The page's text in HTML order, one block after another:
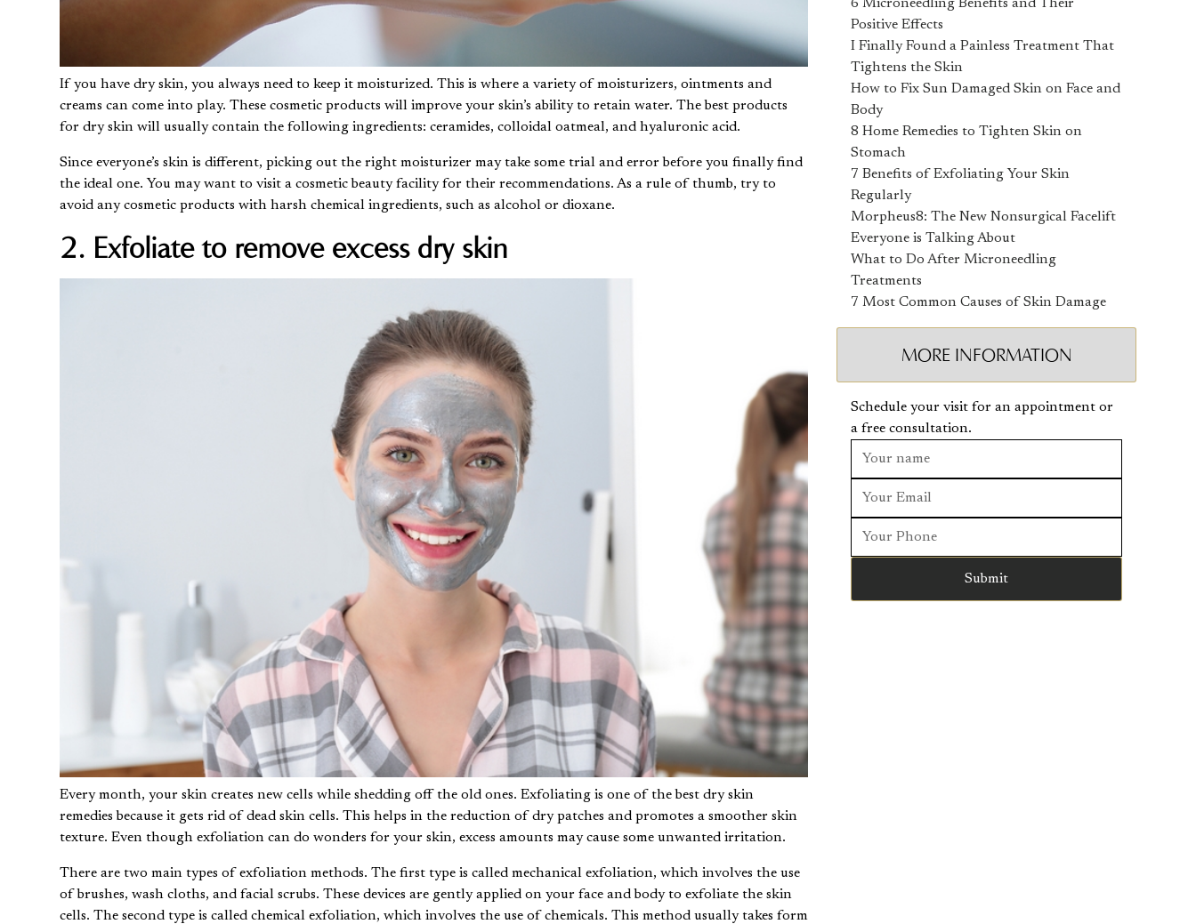
If you have dry skin, you always need to keep it moisturized. This is where a variety of moisturizers, ointments and
creams can come into play. These cosmetic products will improve your skin’s ability to retain water. The best products
for dry skin will usually contain the following ingredients: ceramides, colloidal oatmeal, and hyaluronic acid.
Since everyone’s skin is different, picking out the right moisturizer may take some trial and error before you finally find
the ideal one. You may want tovisit a cosmetic beauty facilityfor their recommendations. As a rule of thumb, try to
avoid any cosmetic products with harsh chemical ingredients, such as alcohol or dioxane.
2. Exfoliate to remove excess dry skin
Every month, your skin creates new cells while shedding off the old ones. Exfoliating is one of the best dry skin
remedies because it gets rid of dead skin cells. This helps in the reduction of dry patches and promotes a smoother skin
texture. Even though exfoliation can do wonders for your skin, excess amounts may cause some unwanted irritation.
There are two main types of exfoliation methods. The first type is called mechanical exfoliation, which involves the use
of brushes, wash cloths, and facial scrubs. These devices are gently applied on your face and body to exfoliate the skin
cells. The second type is called chemical exfoliation, which involves the use of chemicals. This method usually takes form
6 Microneedling Benefits and Their
Positive Effects
I Finally Found a Painless Treatment That
Tightens the Skin
How to Fix Sun Damaged Skin on Face and
Body
8 Home Remedies to Tighten Skin on
Stomach
7 Benefits of Exfoliating Your Skin
Regularly
Morpheus8: The New Nonsurgical Facelift
Everyone is Talking About
What to Do After Microneedling
Treatments
7 Most Common Causes of Skin Damage
MORE INFORMATION
Schedule your visit for an appointment or
a free consultation.